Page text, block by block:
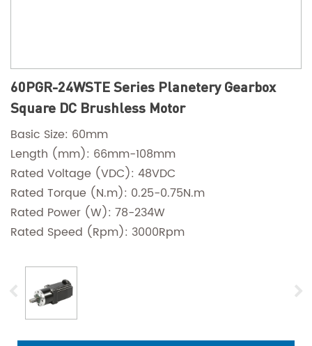
60PGR-24WSTE Series Planetery Gearbox
Square DC Brushless Motor
Basic Size: 60mm
Length (mm): 66mm-108mm
Rated Voltage (VDC): 48VDC
Rated Torque (N.m): 0.25-0.75N.m
Rated Power (W): 78-234W
Rated Speed (Rpm): 3000Rpm